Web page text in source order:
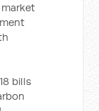
bills